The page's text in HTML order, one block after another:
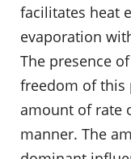
facilitates heat
evaporation
The presence
freedom of this
amount of rate
manner. The